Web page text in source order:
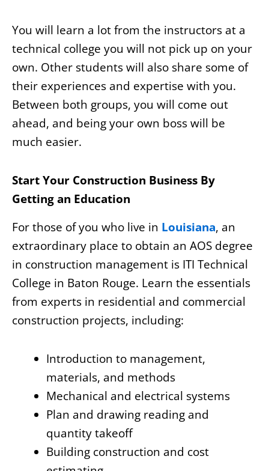
You will learn a lot from the instructors at a
technical college you will not pick up on your
own. Other students will also share some of
their experiences and expertise with you.
Between both groups, you will come out
ahead, and being your own boss will be
much easier.
Start Your Construction Business By
Getting an Education
For those of you who live in Louisiana, an
extraordinary place to obtain an AOS degree
in construction management is ITI Technical
College in Baton Rouge. Learn the essentials
from experts in residential and commercial
construction projects, including:
Introduction to management,
materials, and methods
Mechanical and electrical systems
Plan and drawing reading and
quantity takeoff
Building construction and cost